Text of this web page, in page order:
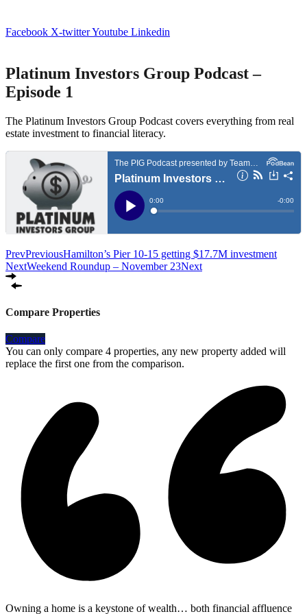
Facebook X-twitterYoutube Linkedin
Platinum Investors Group Podcast –
Episode 1
The Platinum Investors Group Podcast covers everything from real
estate investment to financial literacy.
PrevPreviousHamilton’s Pier 10-15 getting $17.7M investment
NextWeekend Roundup – November 23Next
Compare Properties
Compare
You can only compare 4 properties, any new property added will
replace the first one from the comparison.
Owning a home is a keystone of wealth… both financial affluence